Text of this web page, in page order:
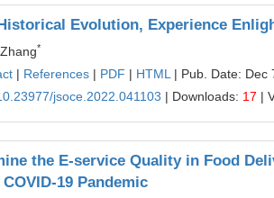
Evolution, Experience
*
| References | PDF | HTML | Pub. Date: Dec
jsoce.2022.041103 | Downloads: 17 |
the E-service Quality in Food
19 Pandemic